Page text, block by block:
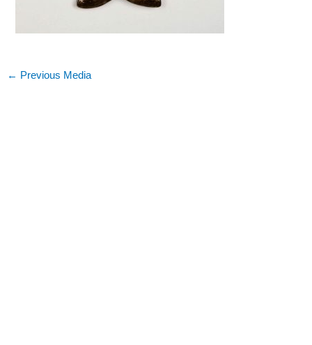
← Previous Media